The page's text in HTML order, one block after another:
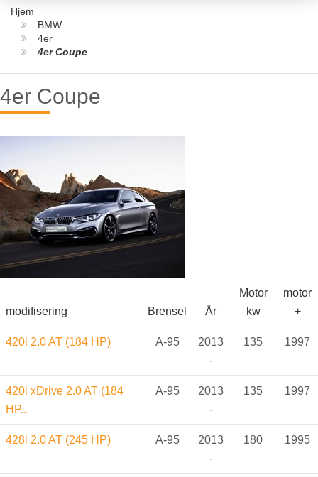
Hjem
BMW
4er
4er Coupe
4er Coupe
modifisering Brensel År
Motor
kw
motor
+
420i 2.0 AT (184 HP) A-95
2013
-
135 1997
420i xDrive 2.0 AT (184
HP...
A-95
2013
-
135 1997
428i 2.0 AT (245 HP) A-95
2013
-
180 1995